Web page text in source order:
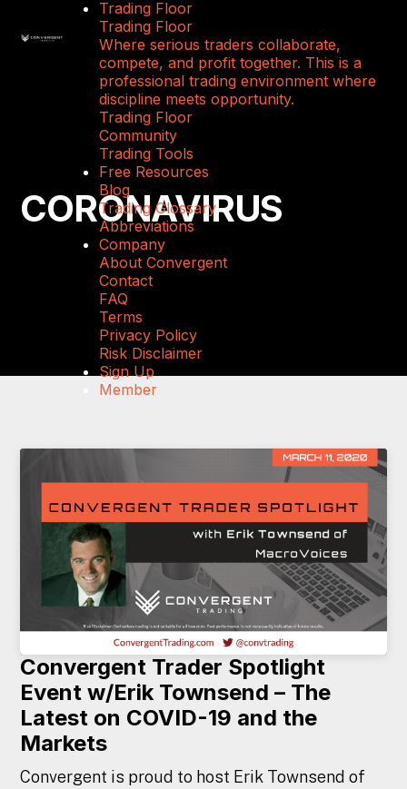
Trading Floor
Trading Floor
Where serious traders collaborate,
compete, and profit together. This is a
professional trading environment where
discipline meets opportunity.
Trading Floor
Community
Trading Tools
Free Resources
Blog
Trading Glossary
Abbreviations
Company
About Convergent
Contact
FAQ
Terms
Privacy Policy
Risk Disclaimer
Sign Up
Member
CORONAVIRUS
Convergent Trader Spotlight
Event w/Erik Townsend – The
Latest on COVID-19 and the
Markets
Convergent is proud to host Erik Townsend of